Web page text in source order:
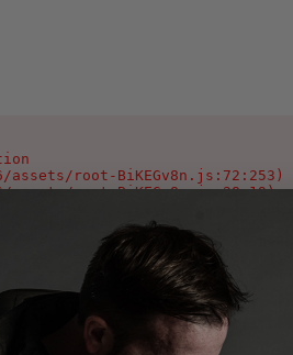
assets/root-BiKEGv8n.js:72:253)
assets/root-BiKEGv8n.js:28:19)
assets/root-
index-Ca0_Yeyg.js:90:378)
assets/index-
assets/index-
assets/index-
assets/index-
assets/index-
assets/index-